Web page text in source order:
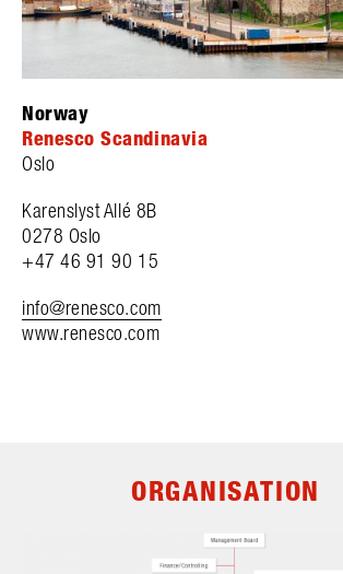
Norway
Renesco Scandinavia
Oslo
Karenslyst Allé 8B
0278 Oslo
+47 46 91 90 15
info@renesco.com
www.renesco.com
ORGANISATION